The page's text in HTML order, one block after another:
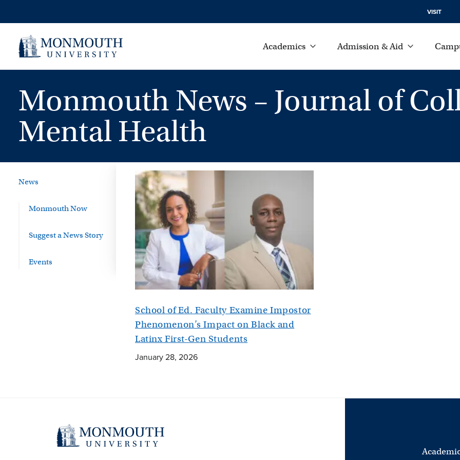
VISIT
Academics Admission & Aid
Monmouth News – Journal of
Mental Health
News
Monmouth Now
Suggest a News Story
Events
School of Ed. Faculty Examine Impostor
Phenomenon’s Impact on Black and
Latinx First-Gen Students
January 28, 2026